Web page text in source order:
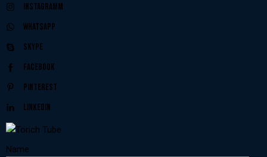
Instagramm
Whatsapp
Skype
Facebook
Pinterest
Linkedin
Name